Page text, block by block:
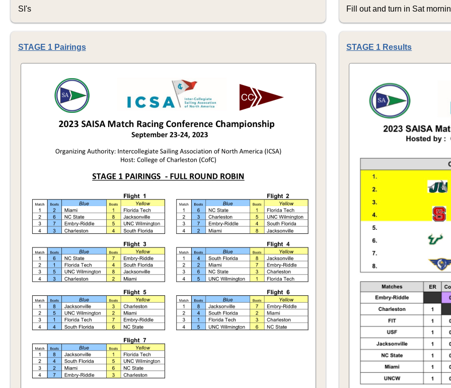
SI's Fill out and turn in Sat
STAGE 1 Pairings STAGE 1 Results